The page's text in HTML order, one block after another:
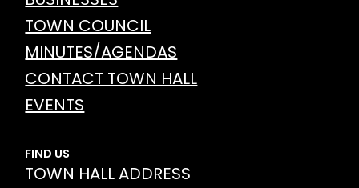
TOWN COUNCIL
MINUTES/AGENDAS
CONTACT TOWN HALL
EVENTS
FIND US
TOWN HALL ADDRESS